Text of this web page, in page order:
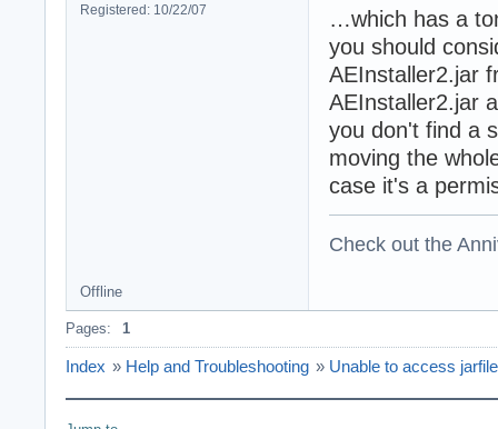
Registered: 10/22/07
…which has a
you should
AEInstaller2.jar
AEInstaller2.jar
you don't find a
moving the
case it's a
Check out the
Offline
Pages: 1
Index » Help and Troubleshooting » Unable to access